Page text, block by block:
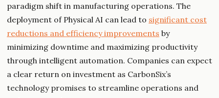
paradigm shift in manufacturing operations. The
deployment of Physical AI can lead to significant cost
reductions and efficiency improvements by
minimizing downtime and maximizing productivity
through intelligent automation. Companies can expect
a clear return on investment as CarbonSix’s
technology promises to streamline operations and